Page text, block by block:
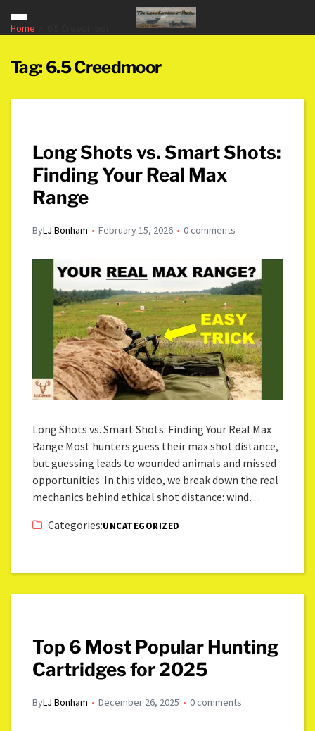
Home
Tag: 6.5 Creedmoor
Long Shots vs. Smart Shots:
Finding Your Real Max
Range
ByLJ Bonham February 15, 2026 0 comments
Long Shots vs. Smart Shots: Finding Your Real Max
Range Most hunters guess their max shot distance,
but guessing leads to wounded animals and missed
opportunities. In this video, we break down the real
mechanics behind ethical shot distance: wind…
Categories:UNCATEGORIZED
Top 6 Most Popular Hunting
Cartridges for 2025
ByLJ Bonham December 26, 2025 0 comments